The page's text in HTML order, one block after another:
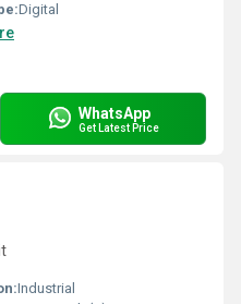
Digital
WhatsApp
Get Latest Price
Industrial